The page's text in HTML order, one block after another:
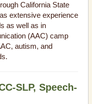
California State
extensive experience
as well as in
(AAC) camp
autism, and
SLP, Speech-